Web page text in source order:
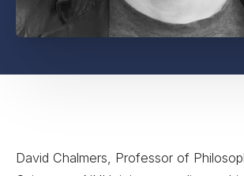
David Chalmers, Professor of